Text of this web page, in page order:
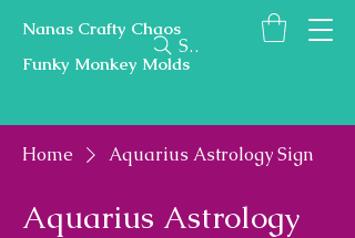
Nanas Crafty Chaos
Funky Monkey Molds
Search
Home Aquarius Astrology Sign
Aquarius Astrology